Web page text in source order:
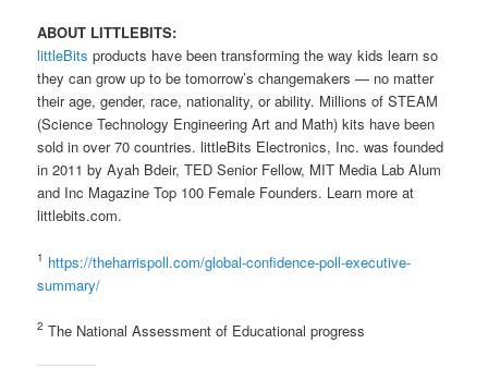
ABOUT LITTLEBITS:
littleBits products have been transforming the way kids learn so
they can grow up to be tomorrow’s changemakers — no matter
their age, gender, race, nationality, or ability. Millions of STEAM
(Science Technology Engineering Art and Math) kits have been
sold in over 70 countries. littleBits Electronics, Inc. was founded
in 2011 by Ayah Bdeir, TED Senior Fellow, MIT Media Lab Alum
and Inc Magazine Top 100 Female Founders. Learn more at
littlebits.com.
1 https://theharrispoll.com/global-confidence-poll-executive-
summary/
2 The National Assessment of Educational progress